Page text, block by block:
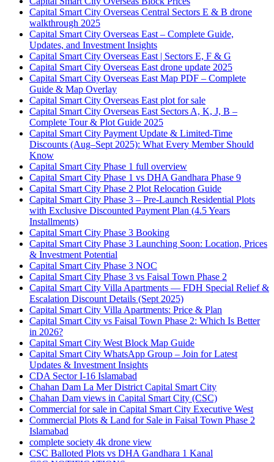
Capital Smart City Overseas Central Sectors E & B drone
walkthrough 2025
Capital Smart City Overseas East – Complete Guide,
Updates, and Investment Insights
Capital Smart City Overseas East | Sectors E, F & G
Capital Smart City Overseas East drone update 2025
Capital Smart City Overseas East Map PDF – Complete
Guide & Map Overlay
Capital Smart City Overseas East plot for sale
Capital Smart City Overseas East Sectors A, K, J, B –
Complete Tour & Plot Guide 2025
Capital Smart City Payment Update & Limited-Time
Discounts (Aug–Sept 2025): What Every Member Should
Know
Capital Smart City Phase 1 full overview
Capital Smart City Phase 1 vs DHA Gandhara Phase 9
Capital Smart City Phase 2 Plot Relocation Guide
Capital Smart City Phase 3 – Pre-Launch Residential Plots
with Exclusive Discounted Payment Plan (4.5 Years
Installments)
Capital Smart City Phase 3 Booking
Capital Smart City Phase 3 Launching Soon: Location, Prices
& Investment Potential
Capital Smart City Phase 3 NOC
Capital Smart City Phase 3 vs Faisal Town Phase 2
Capital Smart City Villa Apartments — FDH Special Relief &
Escalation Discount Details (Sept 2025)
Capital Smart City Villa Apartments: Price & Plan
Capital Smart City vs Faisal Town Phase 2: Which Is Better
in 2026?
Capital Smart City West Block Map Guide
Capital Smart City WhatsApp Group – Join for Latest
Updates & Investment Insights
CDA Sector I-16 Islamabad
Chahan Dam La Mer District Capital Smart City
Chahan Dam views in Capital Smart City (CSC)
Commercial for sale in Capital Smart City Executive West
Commercial Plots & Land for Sale in Faisal Town Phase 2
Islamabad
complete society 4k drone view
CSC Balloted Plots vs DHA Gandhara 1 Kanal